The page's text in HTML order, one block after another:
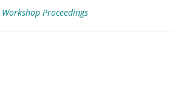
Workshop Proceedings